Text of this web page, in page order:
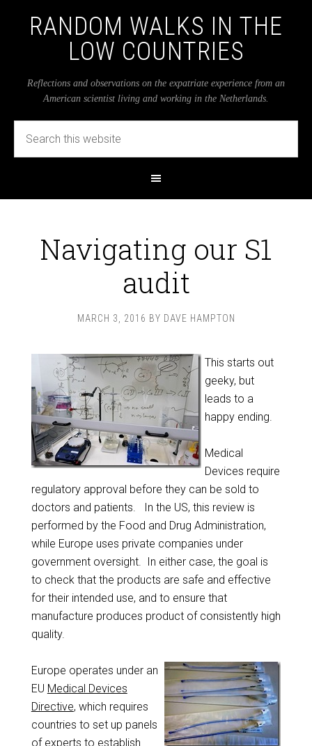
RANDOM WALKS IN THE
LOW COUNTRIES
Reflections and observations on the expatriate experience from an
American scientist living and working in the Netherlands.
Navigating our S1
audit
MARCH 3, 2016 BY DAVE HAMPTON
This starts out
geeky, but
leads to a
happy ending.
Medical
Devices require
regulatory approval before they can be sold to
doctors and patients. In the US, this review is
performed by the Food and Drug Administration,
while Europe uses private companies under
government oversight. In either case, the goal is
to check that the products are safe and effective
for their intended use, and to ensure that
manufacture produces product of consistently high
quality.
Europe operates under an
EU Medical Devices
Directive, which requires
countries to set up panels
of experts to establish